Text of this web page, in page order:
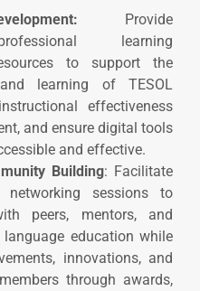
Provide
learning
to support the
learning of TESOL
effectiveness
and ensure digital tools
and effective.
Building: Facilitate
networking sessions to
peers, mentors, and
education while
innovations, and
through awards,